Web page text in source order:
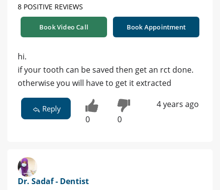
8 POSITIVE REVIEWS
Book Video Call Book Appointment
hi.
if your tooth can be saved then get an rct done.
otherwise you will have to get it extracted
Reply
0 0
4 years ago
Dr. Sadaf - Dentist